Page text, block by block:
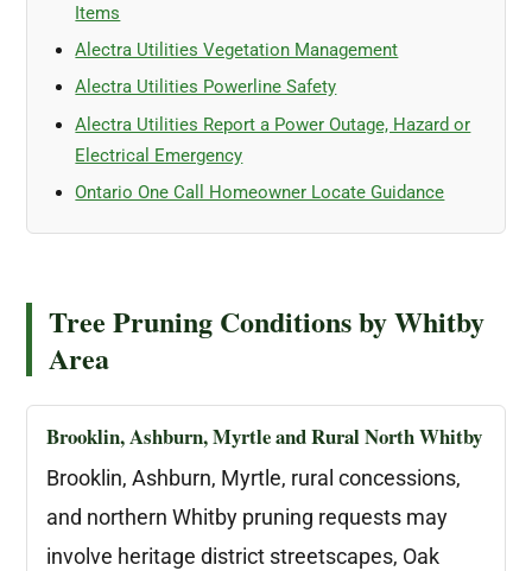
Items
Alectra Utilities Vegetation Management
Alectra Utilities Powerline Safety
Alectra Utilities Report a Power Outage, Hazard or
Electrical Emergency
Ontario One Call Homeowner Locate Guidance
Tree Pruning Conditions by Whitby
Area
Brooklin, Ashburn, Myrtle and Rural North Whitby
Brooklin, Ashburn, Myrtle, rural concessions,
and northern Whitby pruning requests may
involve heritage district streetscapes, Oak